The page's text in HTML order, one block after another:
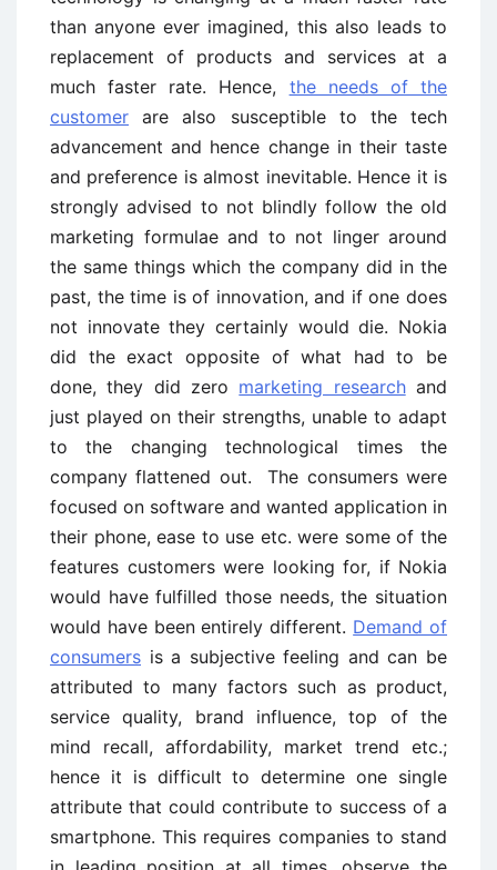
than anyone ever imagined, this also leads to
replacement of products and services at a
much faster rate. Hence, the needs of the
customer are also susceptible to the tech
advancement and hence change in their taste
and preference is almost inevitable. Hence it is
strongly advised to not blindly follow the old
marketing formulae and to not linger around
the same things which the company did in the
past, the time is of innovation, and if one does
not innovate they certainly would die. Nokia
did the exact opposite of what had to be
done, they did zero marketing researchand
just played on their strengths, unable to adapt
to the changing technological times the
company flattened out. The consumers were
focused on software and wanted application in
their phone, ease to use etc. were some of the
features customers were looking for, if Nokia
would have fulfilled those needs, the situation
would have been entirely different. Demand of
consumers is a subjective feeling and can be
attributed to many factors such as product,
service quality, brand influence, top of the
mind recall, affordability, market trend etc.;
hence it is difficult to determine one single
attribute that could contribute to success of a
smartphone. This requires companies to stand